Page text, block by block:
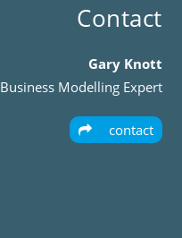
Contact
Gary Knott
Business Modelling Expert
contact